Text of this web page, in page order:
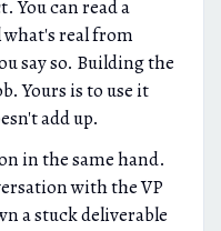
You can read a
real from
say so. Building the
Yours is to use it
add up.
in the same hand.
with the VP
a stuck deliverable